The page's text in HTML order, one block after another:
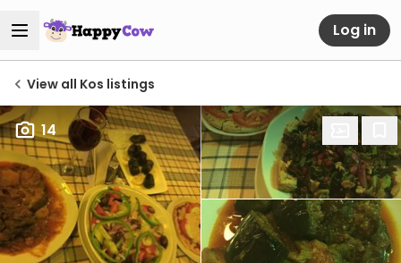
Log in
View all Kos listings
14